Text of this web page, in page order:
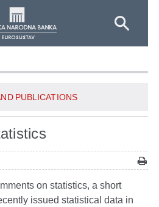
PUBLICATIONS
on statistics, a short
issued statistical data in